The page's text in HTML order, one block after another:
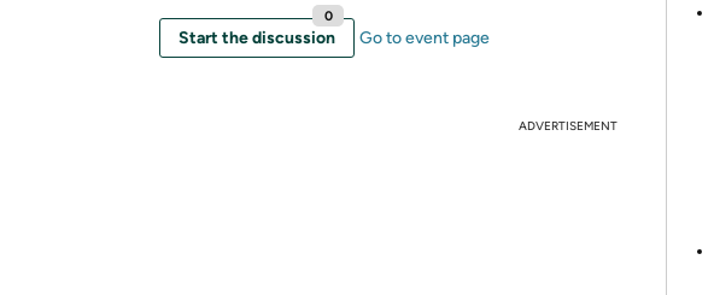
Start the discussion
0
Go to event page
ADVERTISEMENT